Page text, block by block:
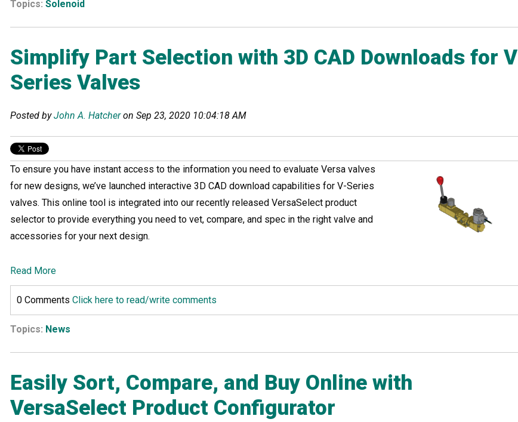
Topics: Solenoid
Simplify Part Selection with 3D CAD Downloads for V
Series Valves
Posted byJohn A. Hatcheron Sep 23, 2020 10:04:18 AM
To ensure you have instant access to the information you need to evaluate Versa valves
for new designs, we’ve launched interactive 3D CAD download capabilities for V-Series
valves. This online tool is integrated into our recently released VersaSelect product
selector to provide everything you need to vet, compare, and spec in the right valve and
accessories for your next design.
Read More
0 Comments Click here to read/write comments
Topics: News
Easily Sort, Compare, and Buy Online with
VersaSelect Product Configurator